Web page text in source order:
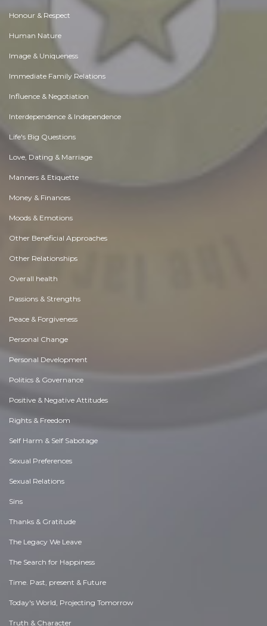
Honour & Respect
Human Nature
Image & Uniqueness
Immediate Family Relations
Influence & Negotiation
Interdependence & Independence
Life's Big Questions
Love, Dating & Marriage
Manners & Etiquette
Money & Finances
Moods & Emotions
Other Beneficial Approaches
Other Relationships
Overall health
Passions & Strengths
Peace & Forgiveness
Personal Change
Personal Development
Politics & Governance
Positive & Negative Attitudes
Rights & Freedom
Self Harm & Self Sabotage
Sexual Preferences
Sexual Relations
Sins
Thanks & Gratitude
The Legacy We Leave
The Search for Happiness
Time. Past, present & Future
Today's World, Projecting Tomorrow
Truth & Character